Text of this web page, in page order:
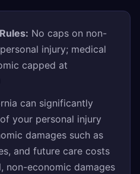
No caps on non-
injury; medical
capped at
can significantly
your personal injury
damages such as
and future care costs
non-economic damages